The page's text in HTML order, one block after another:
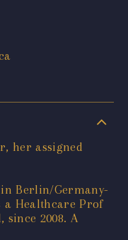
her assigned
Berlin/Germany-
Healthcare Prof
since 2008. A